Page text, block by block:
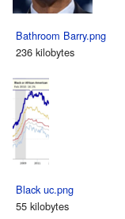
Bathroom Barry.png
236 kilobytes
Black uc.png
55 kilobytes